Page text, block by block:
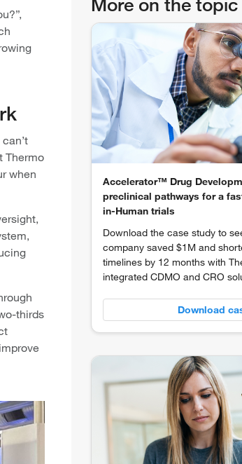
Thermo
when
thirds
Accelerator™ Drug
preclinical pathways for a
in-Human trials
Download the case study to
company saved $1M and
timelines by 12 months with
integrated CDMO and CRO
Download